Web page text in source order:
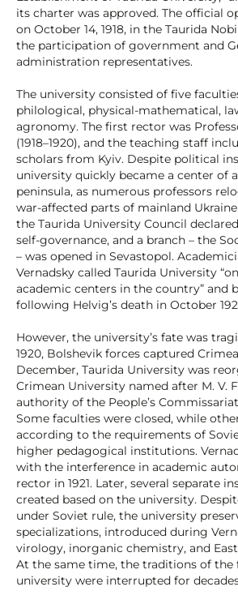
its charter was approved. The official
on October 14, 1918, in the Taurida
the participation of government and
administration representatives.
The university consisted of five
philological, physical-mathematical,
agronomy. The first rector was
(1918–1920), and the teaching staff
scholars from Kyiv. Despite political
university quickly became a center of
peninsula, as numerous professors
war-affected parts of mainland Ukraine
the Taurida University Council
self-governance, and a branch – the
– was opened in Sevastopol.
Vernadsky called Taurida University
academic centers in the country” and
following Helvig’s death in October
However, the university’s fate was
1920, Bolshevik forces captured
December, Taurida University was
Crimean University named after M. V.
authority of the People’s
Some faculties were closed, while
according to the requirements of
higher pedagogical institutions.
with the interference in academic
rector in 1921. Later, several separate
created based on the university.
under Soviet rule, the university
specializations, introduced during
virology, inorganic chemistry, and
At the same time, the traditions of the
university were interrupted for